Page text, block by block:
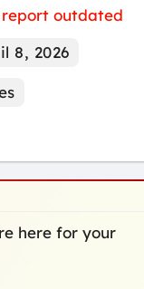
report outdated
8, 2026
here for your